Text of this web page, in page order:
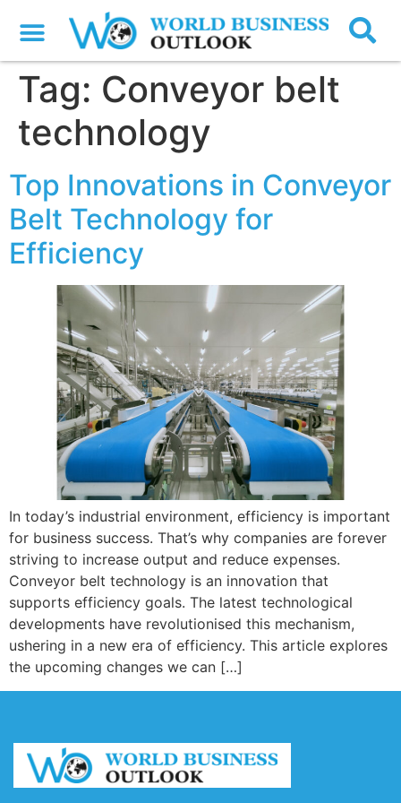
Tag: Conveyor belt
technology
Top Innovations in Conveyor
Belt Technology for
Efficiency
In today’s industrial environment, efficiency is important
for business success. That’s why companies are forever
striving to increase output and reduce expenses.
Conveyor belt technology is an innovation that
supports efficiency goals. The latest technological
developments have revolutionised this mechanism,
ushering in a new era of efficiency. This article explores
the upcoming changes we can […]